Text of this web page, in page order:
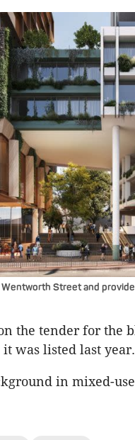
Street and
the tender for the
was listed last year.
in mixed-